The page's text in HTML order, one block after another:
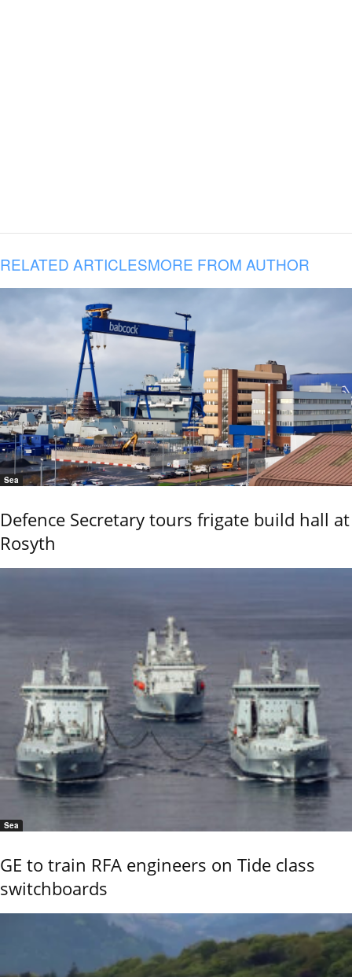
RELATED ARTICLESMORE FROM AUTHOR
Sea
Defence Secretary tours frigate build hall at
Rosyth
Sea
GE to train RFA engineers on Tide class
switchboards